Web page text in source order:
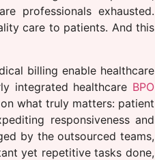
professionals exhausted.
care to patients. And this
billing enable healthcare
integrated healthcare BPO
what truly matters: patient
responsiveness and
by the outsourced teams,
yet repetitive tasks done,